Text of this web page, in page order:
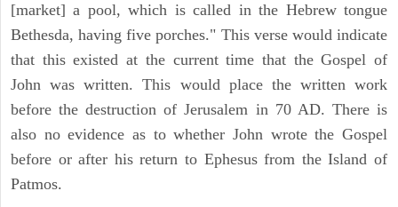
[market] a pool, which is called in the Hebrew tongue
Bethesda, having five porches." This verse would indicate
that this existed at the current time that the Gospel of
John was written. This would place the written work
before the destruction of Jerusalem in 70 AD. There is
also no evidence as to whether John wrote the Gospel
before or after his return to Ephesus from the Island of
Patmos.